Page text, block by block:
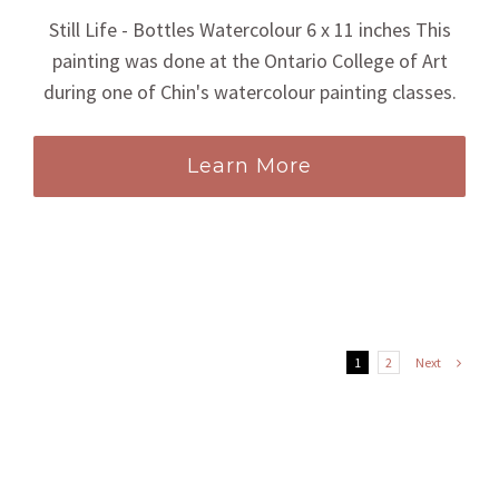
Still Life - Bottles Watercolour 6 x 11 inches This
painting was done at the Ontario College of Art
during one of Chin's watercolour painting classes.
Learn More
1 2 Next